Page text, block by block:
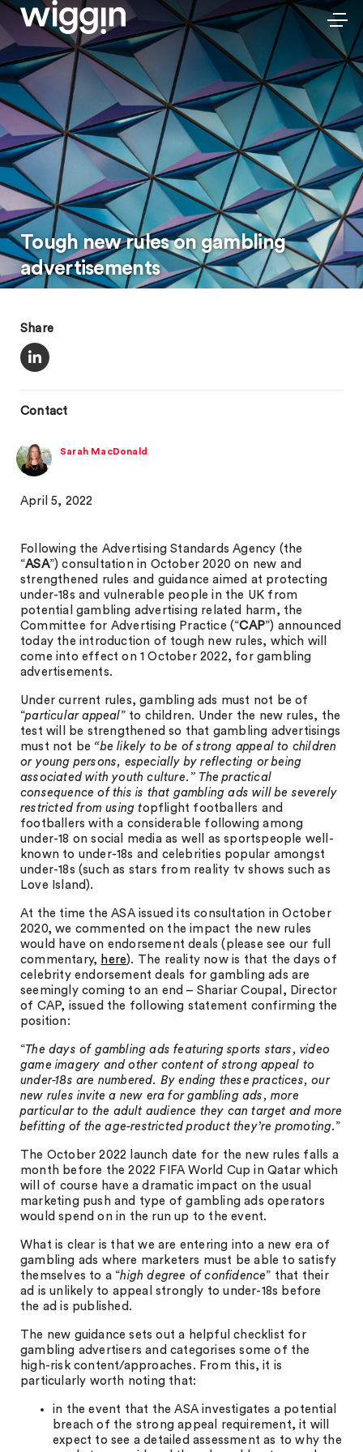
Tough new rules on gambling
advertisements
Share
Contact
Sarah MacDonald
April 5, 2022
Following the Advertising Standards Agency (the
“ASA”) consultation in October 2020 on new and
strengthened rules and guidance aimed at protecting
under-18s and vulnerable people in the UK from
potential gambling advertising related harm, the
Committee for Advertising Practice (“CAP”) announced
today the introduction of tough new rules, which will
come into effect on 1 October 2022, for gambling
advertisements.
Under current rules, gambling ads must not be of
“particular appeal” to children. Under the new rules, the
test will be strengthened so that gambling advertisings
must not be “be likely to be of strong appeal to children
or young persons, especially by reflecting or being
associated with youth culture.” The practical
consequence of this is that gambling ads will be severely
restricted from using topflight footballers and
footballers with a considerable following among
under-18 on social media as well as sportspeople well-
known to under-18s and celebrities popular amongst
under-18s (such as stars from reality tv shows such as
Love Island).
At the time the ASA issued its consultation in October
2020, we commented on the impact the new rules
would have on endorsement deals (please see our full
commentary, here). The reality now is that the days of
celebrity endorsement deals for gambling ads are
seemingly coming to an end – Shariar Coupal, Director
of CAP, issued the following statement confirming the
position:
“The days of gambling ads featuring sports stars, video
game imagery and other content of strong appeal to
under-18s are numbered. By ending these practices, our
new rules invite a new era for gambling ads, more
particular to the adult audience they can target and more
befitting of the age-restricted product they’re promoting.”
The October 2022 launch date for the new rules falls a
month before the 2022 FIFA World Cup in Qatar which
will of course have a dramatic impact on the usual
marketing push and type of gambling ads operators
would spend on in the run up to the event.
What is clear is that we are entering into a new era of
gambling ads where marketers must be able to satisfy
themselves to a “high degree of confidence” that their
ad is unlikely to appeal strongly to under-18s before
the ad is published.
The new guidance sets out a helpful checklist for
gambling advertisers and categorises some of the
high-risk content/approaches. From this, it is
particularly worth noting that:
in the event that the ASA investigates a potential
breach of the strong appeal requirement, it will
expect to see a detailed assessment as to why the